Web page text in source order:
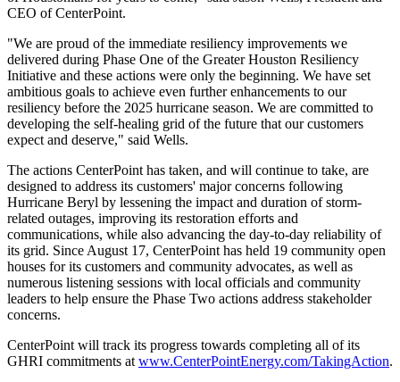
CEO of CenterPoint.
"We are proud of the immediate resiliency improvements we
delivered during Phase One of the Greater Houston Resiliency
Initiative and these actions were only the beginning. We have set
ambitious goals to achieve even further enhancements to our
resiliency before the 2025 hurricane season. We are committed to
developing the self-healing grid of the future that our customers
expect and deserve," said Wells.
The actions CenterPoint has taken, and will continue to take, are
designed to address its customers' major concerns following
Hurricane Beryl by lessening the impact and duration of storm-
related outages, improving its restoration efforts and
communications, while also advancing the day-to-day reliability of
its grid. Since August 17, CenterPoint has held 19 community open
houses for its customers and community advocates, as well as
numerous listening sessions with local officials and community
leaders to help ensure the Phase Two actions address stakeholder
concerns.
CenterPoint will track its progress towards completing all of its
GHRI commitments at www.CenterPointEnergy.com/TakingAction.